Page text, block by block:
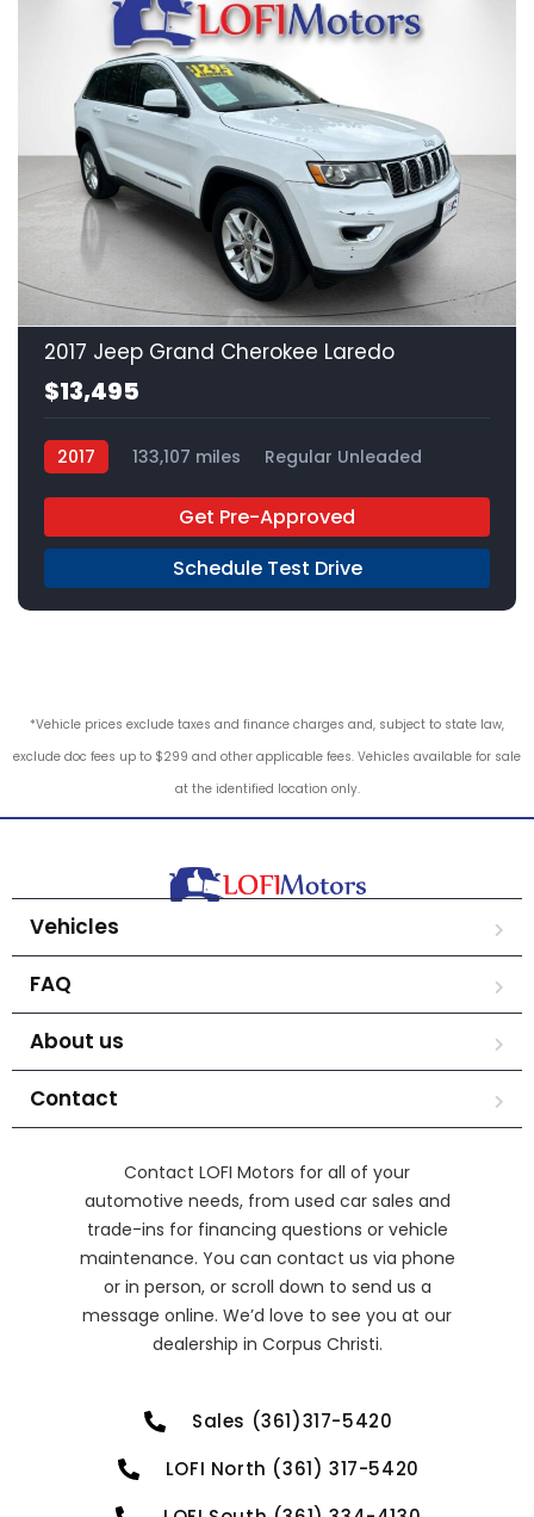
17
2017 Jeep Grand Cherokee Laredo
$13,495
2017 133,107 miles
Regular Unleaded
Get Pre-Approved
Schedule Test Drive
*Vehicle prices exclude taxes and finance charges and, subject to state law,
exclude doc fees up to $299 and other applicable fees. Vehicles available for sale
at the identified location only.
Vehicles
FAQ
About us
Contact
Contact LOFI Motors for all of your
automotive needs, from used car sales and
trade-ins for financing questions or vehicle
maintenance. You can contact us via phone
or in person, or scroll down to send us a
message online. We’d love to see you at our
dealership in Corpus Christi.
Sales (361)317-5420
LOFI North (361) 317-5420